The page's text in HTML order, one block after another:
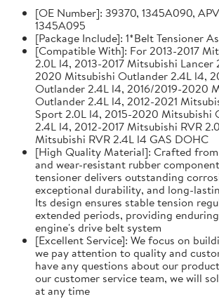
[OE Number]: 39370, 1345A090,
1345A095
[Package Include]: 1*Belt Tensioner
[Compatible With]: For 2013-2017
2.0L l4, 2013-2017 Mitsubishi Lancer
2020 Mitsubishi Outlander 2.4L l4,
Outlander 2.4L l4, 2016/2019-2020
Outlander 2.4L l4, 2012-2021
Sport 2.0L l4, 2015-2020 Mitsubishi
2.4L l4, 2012-2017 Mitsubishi RVR
Mitsubishi RVR 2.4L l4 GAS DOHC
[High Quality Material]: Crafted
and wear-resistant rubber
tensioner delivers outstanding
exceptional durability, and long-
Its design ensures stable tension
extended periods, providing
engine's drive belt system
[Excellent Service]: We focus on
we pay attention to quality and
have any questions about our
our customer service team, we will
at any time